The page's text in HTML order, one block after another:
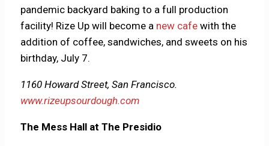
pandemic backyard baking to a full production
facility! Rize Up will become a new cafe with the
addition of coffee, sandwiches, and sweets on his
birthday, July 7.
1160 Howard Street, San Francisco.
www.rizeupsourdough.com
The Mess Hall at The Presidio